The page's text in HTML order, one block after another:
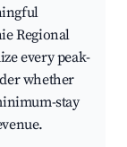
Regional
every peak-
whether
stay